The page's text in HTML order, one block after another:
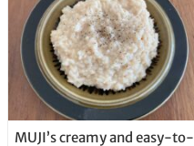
MUJI’s creamy and easy-to-